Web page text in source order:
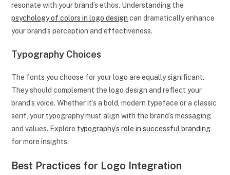
resonate with your brand’s ethos. Understanding the
psychology of colors in logo design can dramatically enhance
your brand’s perception and effectiveness.
Typography Choices
The fonts you choose for your logo are equally significant.
They should complement the logo design and reflect your
brand’s voice. Whether it’s a bold, modern typeface or a classic
serif, your typography must align with the brand’s messaging
and values. Explore typography’s role in successful branding
for more insights.
Best Practices for Logo Integration